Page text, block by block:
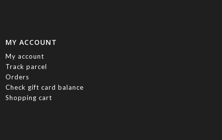
MY ACCOUNT
My account
Track parcel
Orders
Check gift card balance
Shopping cart